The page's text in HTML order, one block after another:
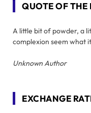
QUOTE OF THE
A little bit of powder, a
complexion seem what
Unknown Author
EXCHANGE